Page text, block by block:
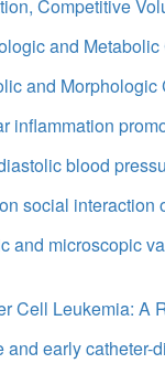
Competitive
and
and
inflammation
blood
social
and microscopic
Cell Leukemia: A
early catheter-